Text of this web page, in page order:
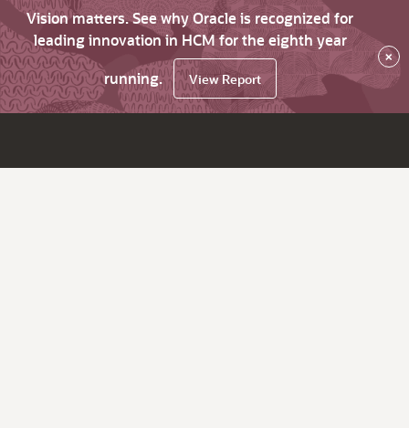
Vision matters. See why Oracle is recognized for
leading innovation in HCM for the eighth year
running.
View Report
×